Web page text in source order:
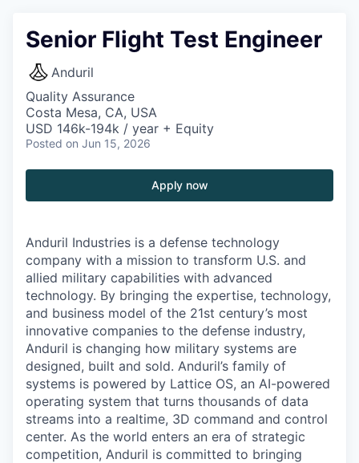
Senior Flight Test Engineer
Anduril
Quality Assurance
Costa Mesa, CA, USA
USD 146k-194k / year + Equity
Posted on Jun 15, 2026
Apply now
Anduril Industries is a defense technology
company with a mission to transform U.S. and
allied military capabilities with advanced
technology. By bringing the expertise, technology,
and business model of the 21st century’s most
innovative companies to the defense industry,
Anduril is changing how military systems are
designed, built and sold. Anduril’s family of
systems is powered by Lattice OS, an AI-powered
operating system that turns thousands of data
streams into a realtime, 3D command and control
center. As the world enters an era of strategic
competition, Anduril is committed to bringing